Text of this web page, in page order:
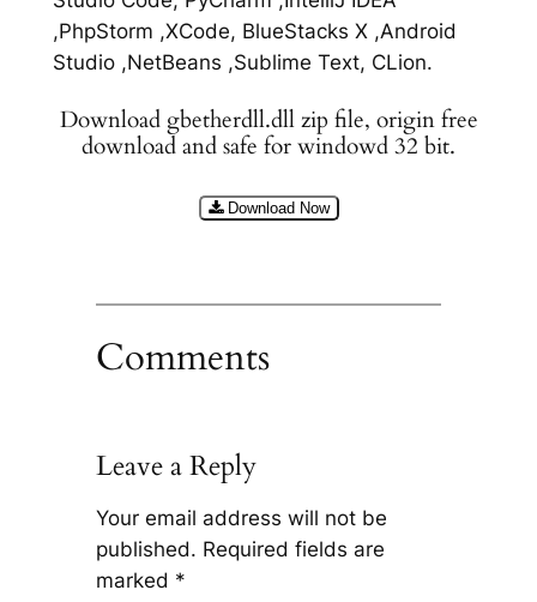
,PhpStorm ,XCode, BlueStacks X ,Android
Studio ,NetBeans ,Sublime Text, CLion.
Download gbetherdll.dll zip file, origin free
download and safe for windowd 32 bit.
Download Now
Comments
Leave a Reply
Your email address will not be
published. Required fields are
marked *